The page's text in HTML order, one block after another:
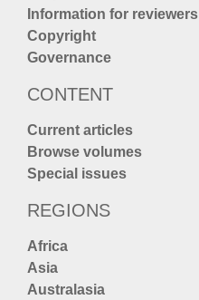
Information for reviewers
Copyright
Governance
CONTENT
Current articles
Browse volumes
Special issues
REGIONS
Africa
Asia
Australasia